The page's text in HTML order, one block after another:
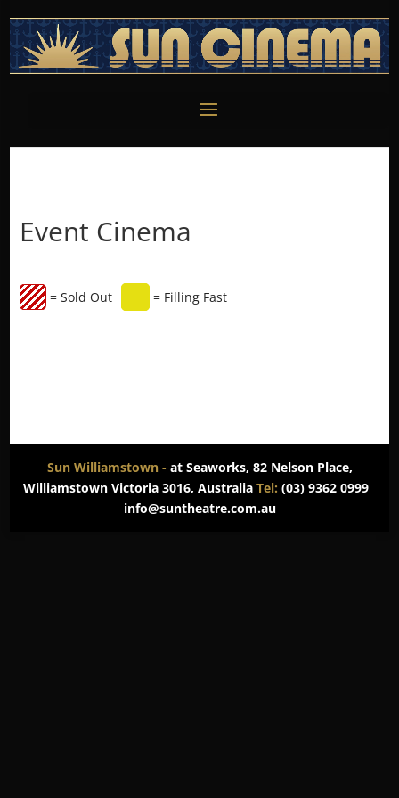
Event Cinema
= Sold Out = Filling Fast
Sun Williamstown - at Seaworks, 82 Nelson Place,
Williamstown Victoria 3016, Australia Tel: (03) 9362 0999
info@suntheatre.com.au